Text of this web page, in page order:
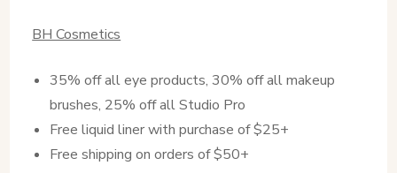
BH Cosmetics
35% off all eye products, 30% off all makeup
brushes, 25% off all Studio Pro
Free liquid liner with purchase of $25+
Free shipping on orders of $50+